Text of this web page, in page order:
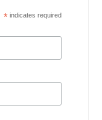
*indicates required